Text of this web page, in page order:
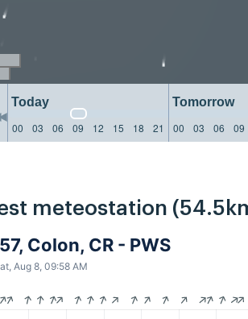
Today Tomorrow
00
03 06 09 12 15 18 21 00 03 06 09
meteostation
Colon, CR - PWS
Aug 8, 09:58 AM